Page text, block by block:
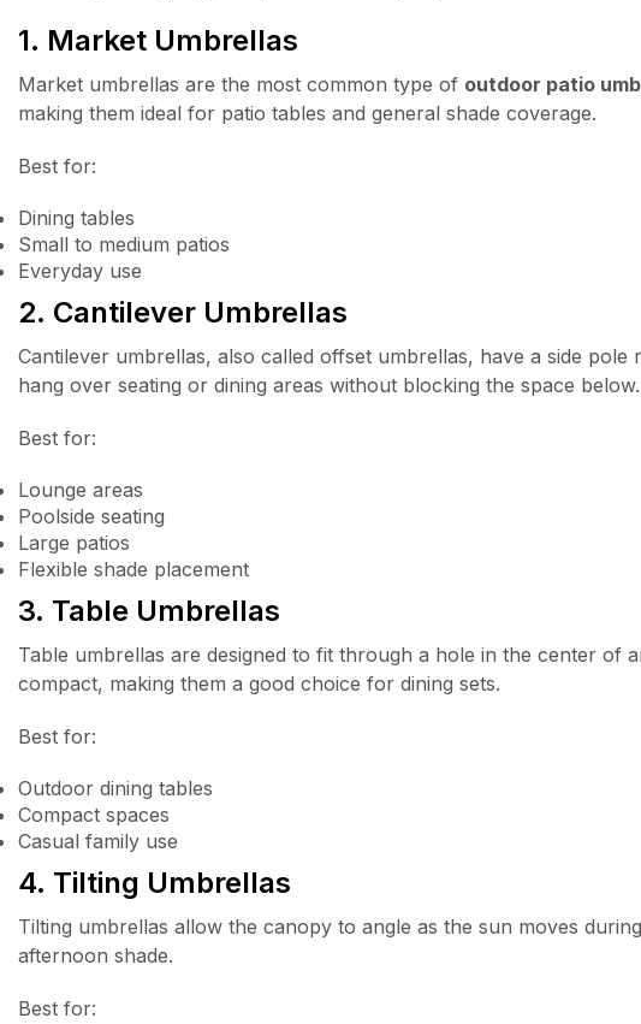
1. Market Umbrellas
Market umbrellas are the most common type of outdoor patio
making them ideal for patio tables and general shade coverage.
Best for:
Dining tables
Small to medium patios
Everyday use
2. Cantilever Umbrellas
Cantilever umbrellas, also called offset umbrellas, have a side
hang over seating or dining areas without blocking the space below.
Best for:
Lounge areas
Poolside seating
Large patios
Flexible shade placement
3. Table Umbrellas
Table umbrellas are designed to fit through a hole in the center of
compact, making them a good choice for dining sets.
Best for:
Outdoor dining tables
Compact spaces
Casual family use
4. Tilting Umbrellas
Tilting umbrellas allow the canopy to angle as the sun moves
afternoon shade.
Best for: